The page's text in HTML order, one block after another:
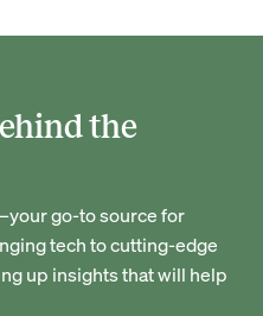
the
go-to source for
tech to cutting-edge
up insights that will help